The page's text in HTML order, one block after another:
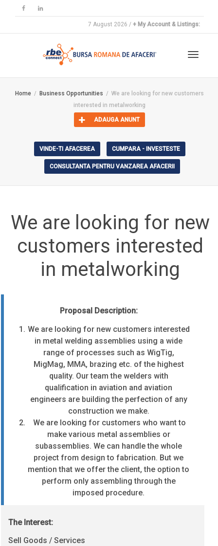
7 August 2026 / + My Account & Listings:
Home Business Opportunities
We are looking for new customers
interested in metalworking
ADAUGA ANUNT
VINDE-TI AFACEREA CUMPARA - INVESTESTE
CONSULTANTA PENTRU VANZAREA AFACERII
We are looking for new
customers interested
in metalworking
Proposal Description:
We are looking for new customers interested
in metal welding assemblies using a wide
range of processes such as WigTig,
MigMag, MMA, brazing etc. of the highest
quality. Our team the welders with
qualification in aviation and aviation
engineers are building the perfection of any
construction we make.
We are looking for customers who want to
make various metal assemblies or
subassemblies. We can handle the whole
project from design to fabrication. But we
mention that we offer the client, the option to
perform only assembling through the
imposed procedure.
The Interest:
Sell Goods / Services